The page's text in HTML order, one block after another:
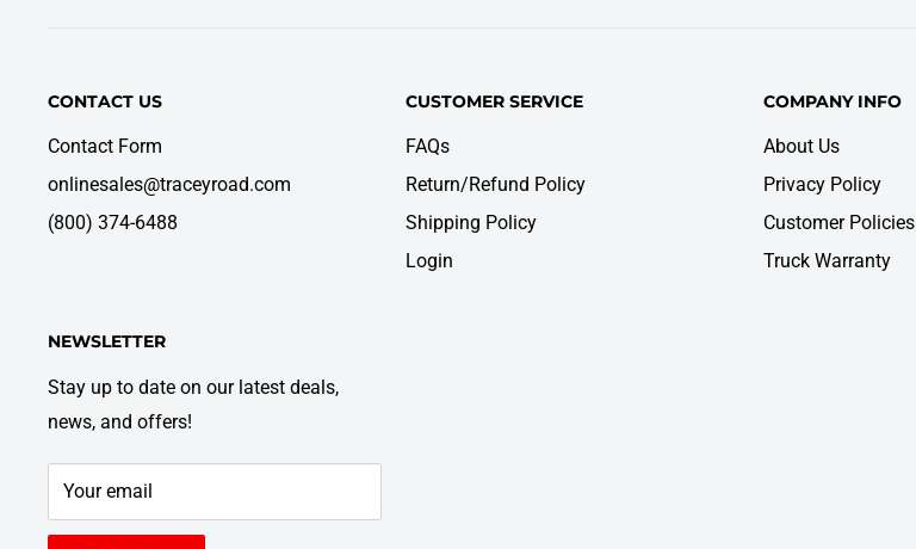
CONTACT US
Contact Form
onlinesales@traceyroad.com
(800) 374-6488
CUSTOMER SERVICE
FAQs
Return/Refund Policy
Shipping Policy
Login
COMPANY INFO
About Us
Privacy Policy
Customer Policies
Truck Warranty
NEWSLETTER
Stay up to date on our latest deals,
news, and offers!
Your email